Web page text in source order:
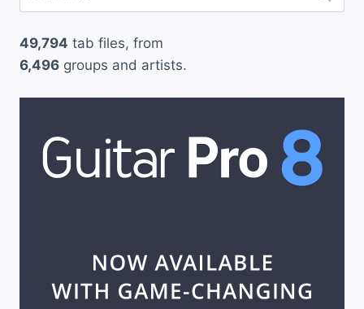
for:
49,794 tab files, from
6,496 groups and artists.